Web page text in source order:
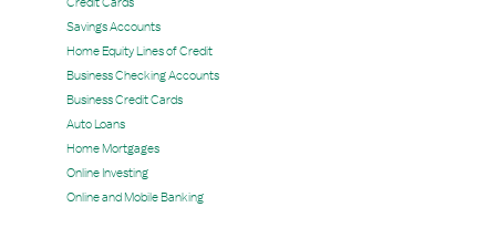
Savings Accounts
Home Equity Lines of Credit
Business Checking Accounts
Business Credit Cards
Auto Loans
Home Mortgages
Online Investing
Online and Mobile Banking